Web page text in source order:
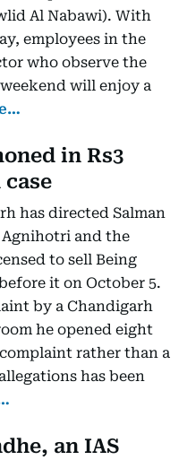
Al Nabawi). With
employees in the
who observe the
will enjoy a
in Rs3
has directed Salman
and the
to sell Being
it on October 5.
by a Chandigarh
he opened eight
rather than a
has been
an IAS